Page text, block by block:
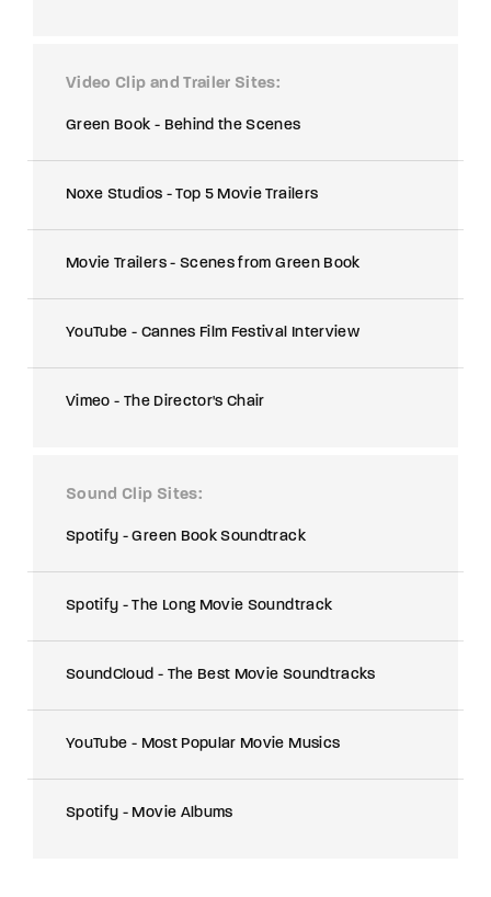
Video Clip and Trailer Sites
Green Book - Behind the Scenes
Noxe Studios - Top 5 Movie Trailers
Movie Trailers - Scenes from Green Book
YouTube - Cannes Film Festival Interview
Vimeo - The Director's Chair
Sound Clip Sites
Spotify - Green Book Soundtrack
Spotify - The Long Movie Soundtrack
SoundCloud - The Best Movie Soundtracks
YouTube - Most Popular Movie Musics
Spotify - Movie Albums